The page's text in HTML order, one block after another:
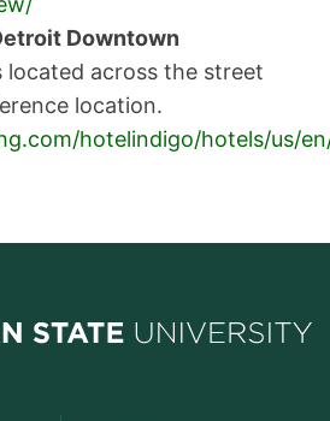
Downtown
located across the street
location.
hotelindigo/hotels/us/